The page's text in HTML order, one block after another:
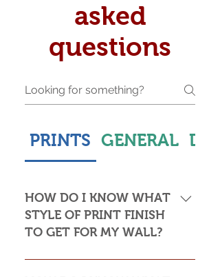
asked
questions
PRINTS GENERAL
HOW DO I KNOW WHAT
STYLE OF PRINT FINISH
TO GET FOR MY WALL?
This is subjective but usually comes